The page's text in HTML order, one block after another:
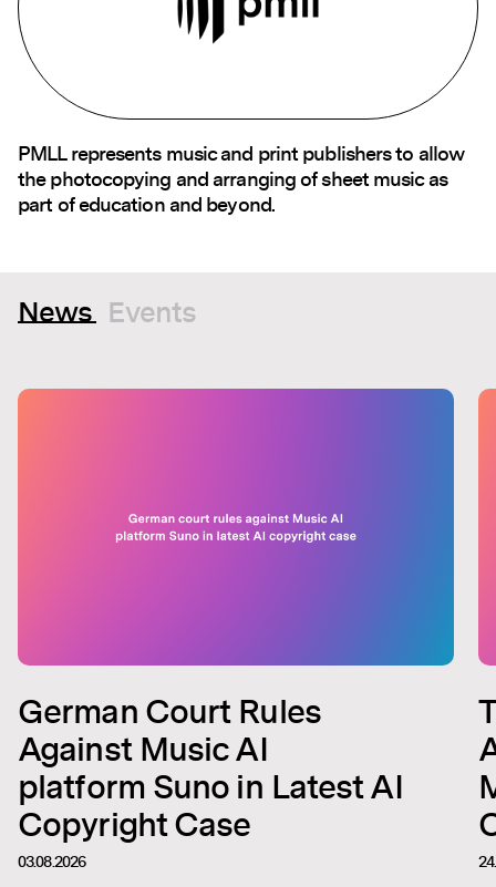
PMLL represents music and print publishers to allow
the photocopying and arranging of sheet music as
part of education and beyond.
News Events
German Court Rules
Against Music AI
platform Suno in Latest AI
Copyright Case
03.08.2026